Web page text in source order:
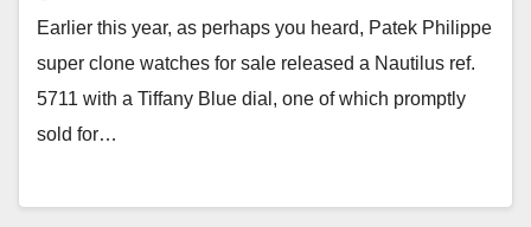
Earlier this year, as perhaps you heard, Patek Philippe
super clone watches for sale released a Nautilus ref.
5711 with a Tiffany Blue dial, one of which promptly
sold for…